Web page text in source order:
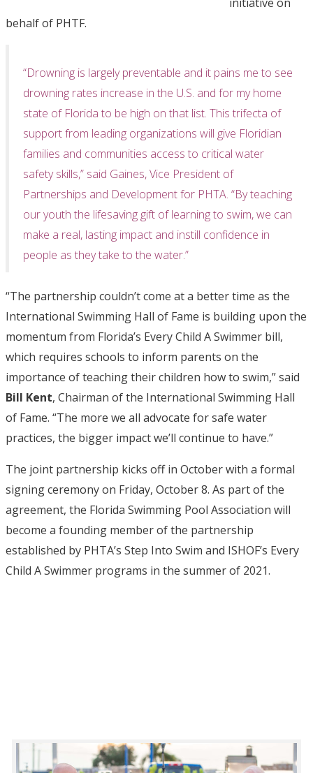
behalf of PHTF.
“Drowning is largely preventable and it pains me to see
drowning rates increase in the U.S. and for my home
state of Florida to be high on that list. This trifecta of
support from leading organizations will give Floridian
families and communities access to critical water
safety skills,” said Gaines, Vice President of
Partnerships and Development for PHTA. “By teaching
our youth the lifesaving gift of learning to swim, we can
make a real, lasting impact and instill confidence in
people as they take to the water.”
“The partnership couldn’t come at a better time as the
International Swimming Hall of Fame is building upon the
momentum from Florida’s Every Child A Swimmer bill,
which requires schools to inform parents on the
importance of teaching their children how to swim,” said
Bill Kent, Chairman of the International Swimming Hall
of Fame. “The more we all advocate for safe water
practices, the bigger impact we’ll continue to have.”
The joint partnership kicks off in October with a formal
signing ceremony on Friday, October 8. As part of the
agreement, the Florida Swimming Pool Association will
become a founding member of the partnership
established by PHTA’s Step Into Swim and ISHOF’s Every
Child A Swimmer programs in the summer of 2021.